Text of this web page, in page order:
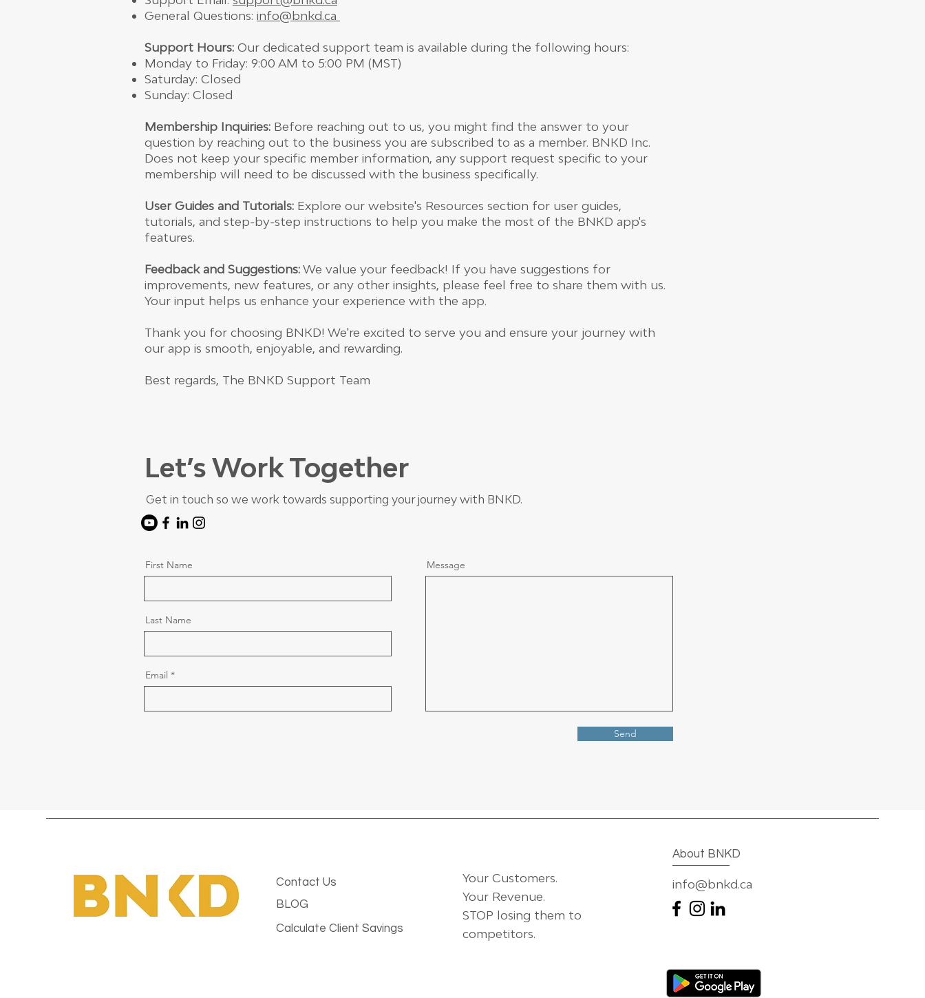
General Questions: info@bnkd.ca
Support Hours: Our dedicated support team is available during the following hours:
Monday to Friday: 9:00 AM to 5:00 PM (MST)
Saturday: Closed
Sunday: Closed
Membership Inquiries: Before reaching out to us, you might find the answer to your
question by reaching out to the business you are subscribed to as a member. BNKD Inc.
Does not keep your specific member information, any support request specific to your
membership will need to be discussed with the business specifically.
User Guides and Tutorials: Explore our website's Resources section for user guides,
tutorials, and step-by-step instructions to help you make the most of the BNKD app's
features.
Feedback and Suggestions:We value your feedback! If you have suggestions for
improvements, new features, or any other insights, please feel free to share them with us.
Your input helps us enhance your experience with the app.
Thank you for choosing BNKD! We're excited to serve you and ensure your journey with
our app is smooth, enjoyable, and rewarding.
Best regards, The BNKD Support Team
Let’s Work Together
Get in touch so we work towards supporting your journey with BNKD.
First Name
Last Name
Email
Message
Send
Contact Us
BLOG
Calculate Client Savings
Your Customers.
Your Revenue.
STOP losing them to
competitors.
About BNKD
info@bnkd.ca